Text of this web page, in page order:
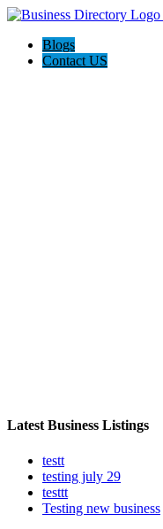
Blogs
Contact US
Latest Business Listings
testt
testing july 29
testtt
Testing new business